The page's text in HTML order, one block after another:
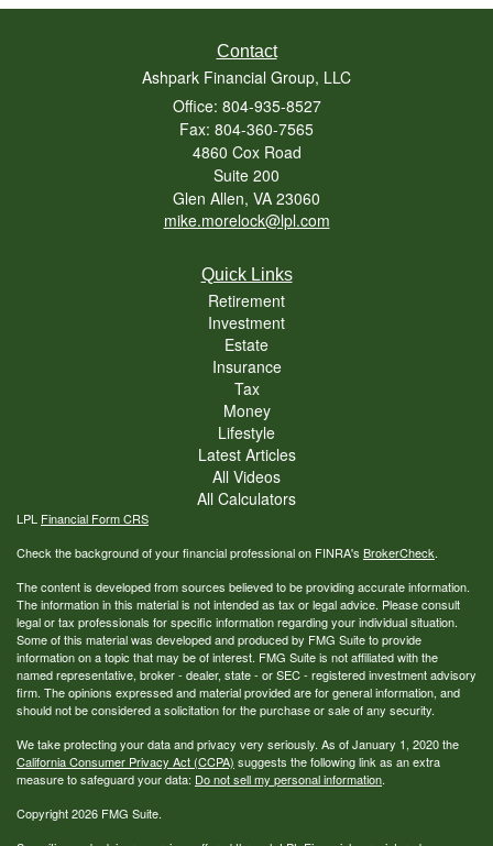
Contact
Ashpark Financial Group, LLC
Office: 804-935-8527
Fax: 804-360-7565
4860 Cox Road
Suite 200
Glen Allen, VA 23060
mike.morelock@lpl.com
Quick Links
Retirement
Investment
Estate
Insurance
Tax
Money
Lifestyle
Latest Articles
All Videos
All Calculators
LPL Financial Form CRS
Check the background of your financial professional on FINRA's BrokerCheck.
The content is developed from sources believed to be providing accurate information.
The information in this material is not intended as tax or legal advice. Please consult
legal or tax professionals for specific information regarding your individual situation.
Some of this material was developed and produced by FMG Suite to provide
information on a topic that may be of interest. FMG Suite is not affiliated with the
named representative, broker - dealer, state - or SEC - registered investment advisory
firm. The opinions expressed and material provided are for general information, and
should not be considered a solicitation for the purchase or sale of any security.
We take protecting your data and privacy very seriously. As of January 1, 2020 the
California Consumer Privacy Act (CCPA) suggests the following link as an extra
measure to safeguard your data: Do not sell my personal information.
Copyright 2026 FMG Suite.